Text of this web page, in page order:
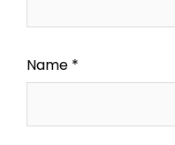
Name *